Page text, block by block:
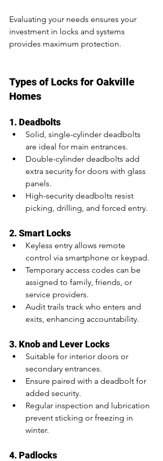
Evaluating your needs ensures your
investment in locks and systems
provides maximum protection.
Types of Locks for Oakville
Homes
1. Deadbolts
Solid, single-cylinder deadbolts
are ideal for main entrances.
Double-cylinder deadbolts add
extra security for doors with glass
panels.
High-security deadbolts resist
picking, drilling, and forced entry.
2. Smart Locks
Keyless entry allows remote
control via smartphone or keypad.
Temporary access codes can be
assigned to family, friends, or
service providers.
Audit trails track who enters and
exits, enhancing accountability.
3. Knob and Lever Locks
Suitable for interior doors or
secondary entrances.
Ensure paired with a deadbolt for
added security.
Regular inspection and lubrication
prevent sticking or freezing in
winter.
4. Padlocks